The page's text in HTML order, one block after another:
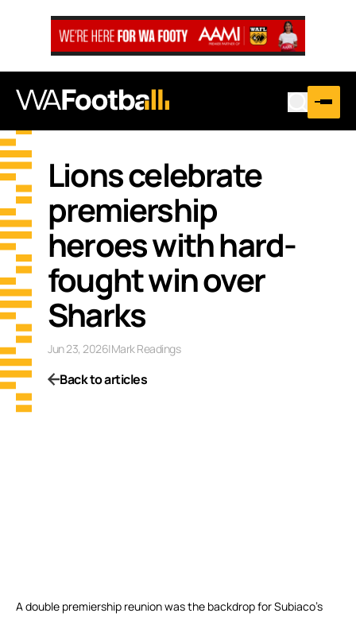
Lions celebrate
premiership
heroes with hard-
fought win over
Sharks
Jun 23, 2026|Mark Readings
Back to articles
A double premiership reunion was the backdrop for Subiaco’s